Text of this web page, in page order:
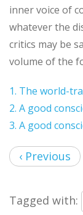
inner voice of
whatever the
critics may be
volume of the
1. The world-
2. A good
3. A good
‹ Previous
Tagged with: